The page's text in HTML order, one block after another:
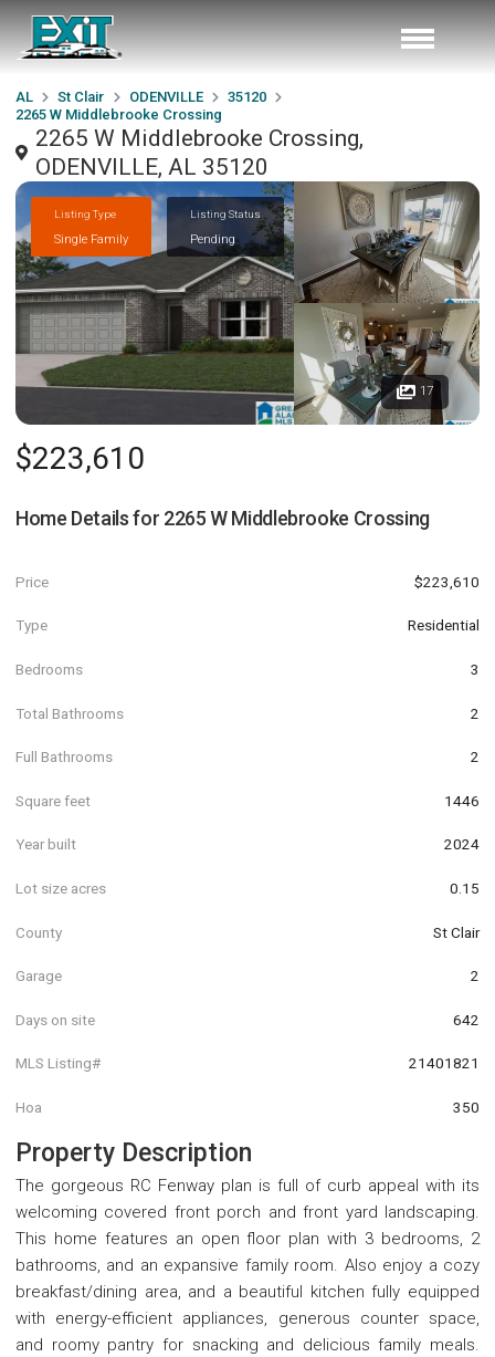
AL St Clair ODENVILLE
35120
2265 W Middlebrooke Crossing
2265 W Middlebrooke Crossing,
ODENVILLE, AL 35120
Listing Type
Single Family
Listing Status
Pending
17
$223,610
Home Details for 2265 W Middlebrooke Crossing
Price $223,610
Type Residential
Bedrooms 3
Total Bathrooms 2
Full Bathrooms 2
Square feet 1446
Year built 2024
Lot size acres 0.15
County St Clair
Garage 2
Days on site 642
MLS Listing# 21401821
Hoa 350
Property Description
The gorgeous RC Fenway plan is full of curb appeal with its
welcoming covered front porch and front yard landscaping.
This home features an open floor plan with 3 bedrooms, 2
bathrooms, and an expansive family room. Also enjoy a cozy
breakfast/dining area, and a beautiful kitchen fully equipped
with energy-efficient appliances, generous counter space,
and roomy pantry for snacking and delicious family meals.